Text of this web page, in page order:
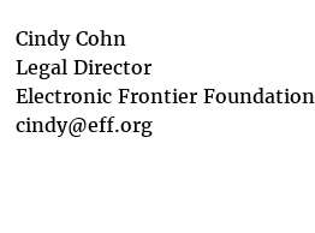
Cindy Cohn
Legal Director
Electronic Frontier Foundation
cindy@eff.org